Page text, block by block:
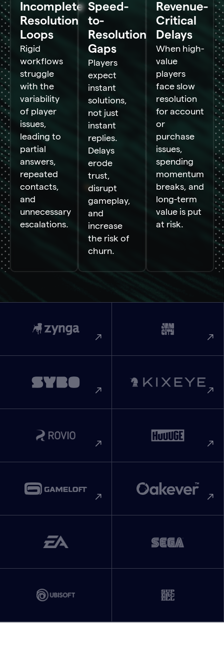
Incomplete
Resolution
Loops
Rigid
workflows
struggle
with the
variability
of player
issues,
leading to
partial
answers,
repeated
contacts,
and
unnecessary
escalations.
Speed-
to-
Resolution
Gaps
Players
expect
instant
solutions,
not just
instant
replies.
Delays
erode
trust,
disrupt
gameplay,
and
increase
the risk of
churn.
Revenue-
Critical
Delays
When high-
value
players
face slow
resolution
for account
or
purchase
issues,
spending
momentum
breaks, and
long-term
value is put
at risk.